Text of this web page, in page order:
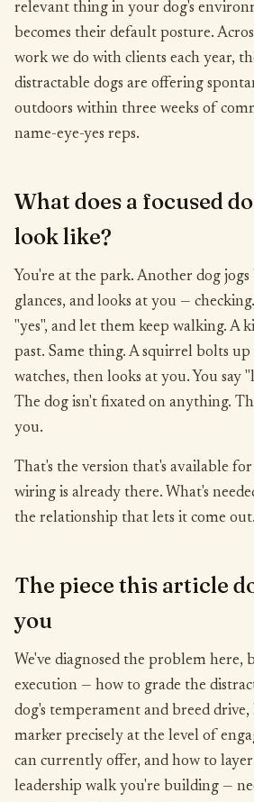
relevant thing in your dog's
becomes their default posture.
work we do with clients each year,
distractable dogs are offering
outdoors within three weeks of
name-eye-yes reps.
What does a focused
look like?
You're at the park. Another dog jogs
glances, and looks at you —
"yes", and let them keep walking. A
past. Same thing. A squirrel bolts up
watches, then looks at you. You say
The dog isn't fixated on anything.
you.
That's the version that's available
wiring is already there. What's
the relationship that lets it come out.
The piece this article
you
We've diagnosed the problem here,
execution — how to grade the
dog's temperament and breed
marker precisely at the level of
can currently offer, and how to
leadership walk you're building —